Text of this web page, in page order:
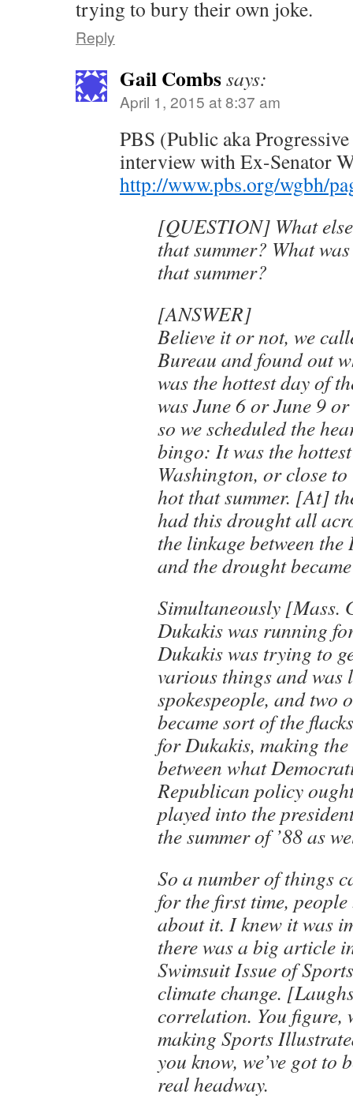
trying to bury their own joke.
Reply
Gail Combssays:
April 1, 2015 at 8:37 am
PBS (Public aka
interview with Ex-Senator
http://www.pbs.org/wgbh/
[QUESTION] What
that summer? What
that summer?
[ANSWER]
Believe it or not, we
Bureau and found out
was the hottest day of
was June 6 or June 9
so we scheduled the
bingo: It was the
Washington, or close
hot that summer. [At]
had this drought all
the linkage between
and the drought
Simultaneously [Mass.
Dukakis was running
Dukakis was trying to
various things and was
spokespeople, and two
became sort of the
for Dukakis, making
between what
Republican policy
played into the
the summer of ’88 as
So a number of things
for the first time,
about it. I knew it was
there was a big article
Swimsuit Issue of
climate change.
correlation. You figure,
making Sports
you know, we’ve got to
real headway.